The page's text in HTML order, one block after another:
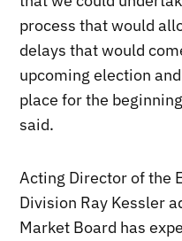
process that would
delays that would
upcoming election
place for the
said.
Acting Director of the
Division Ray Kessler
Market Board has